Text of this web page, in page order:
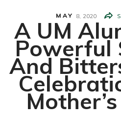
MAY 8, 2020
A UM
Powerful
And